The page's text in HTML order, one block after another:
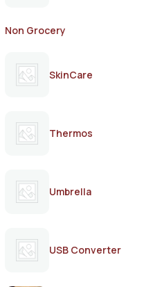
Non Grocery
SkinCare
Thermos
Umbrella
USB Converter